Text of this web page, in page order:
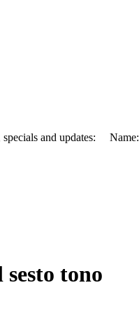
specials and updates: Name:
tono